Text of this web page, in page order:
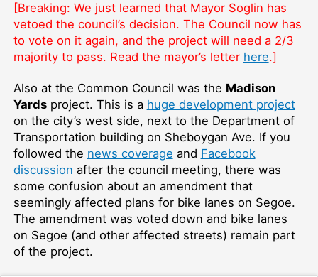
[Breaking: We just learned that Mayor Soglin has
vetoed the council’s decision. The Council now has
to vote on it again, and the project will need a 2/3
majority to pass. Read the mayor’s letter here.]
Also at the Common Council was the Madison
Yardsproject. This is a huge development project
on the city’s west side, next to the Department of
Transportation building on Sheboygan Ave. If you
followed the news coverage and Facebook
discussion after the council meeting, there was
some confusion about an amendment that
seemingly affected plans for bike lanes on Segoe.
The amendment was voted down and bike lanes
on Segoe (and other affected streets) remain part
of the project.